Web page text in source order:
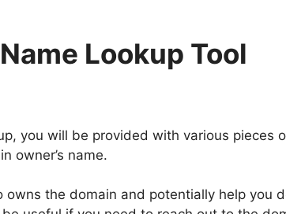
Lookup Tool
you will be provided with various
owner’s name.
owns the domain and potentially help you